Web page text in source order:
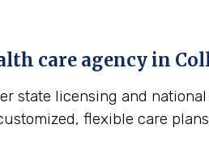
care agency in
state licensing and
flexible care